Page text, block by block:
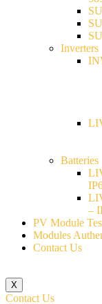
Inverters
Batteries
–
PV Module
Modules
Contact Us
X
Contact Us